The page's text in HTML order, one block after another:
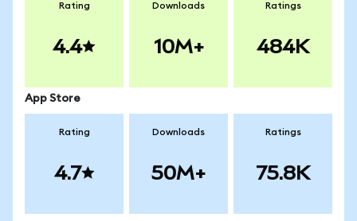
Rating
4.4
Downloads
10M+
Ratings
484K
App Store
Rating
4.7
Downloads
50M+
Ratings
75.8K